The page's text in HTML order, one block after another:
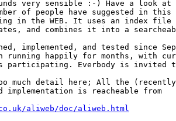
very sensible :-) Have a look at
of people have suggested in
in the WEB. It uses an index file
and combines it into a
implemented, and tested since
running happily for months, with
participating. Everbody is invited
much detail here; All the (recently
implementation is reacheable from
aliweb/doc/aliweb.html